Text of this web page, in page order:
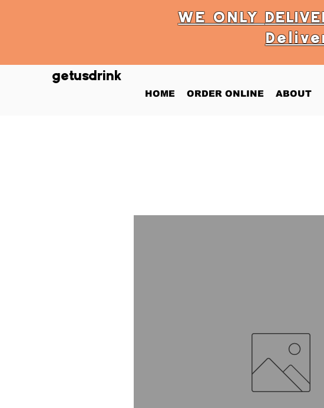
HOME ORDER ONLINE ABOUT
WE ONLY
getusdrink